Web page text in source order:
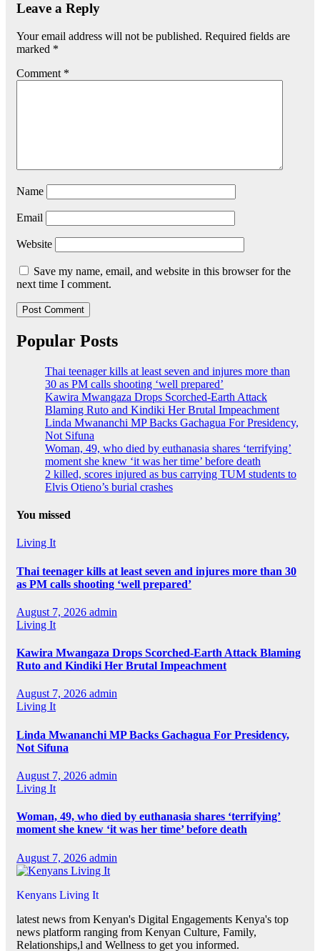
Leave a Reply
Your email address will not be published. Required fields are
marked *
Comment *
Name
Email
Website
Save my name, email, and website in this browser for the
next time I comment.
Popular Posts
Thai teenager kills at least seven and injures more than
30 as PM calls shooting ‘well prepared’
Kawira Mwangaza Drops Scorched-Earth Attack
Blaming Ruto and Kindiki Her Brutal Impeachment
Linda Mwananchi MP Backs Gachagua For Presidency,
Not Sifuna
Woman, 49, who died by euthanasia shares ‘terrifying’
moment she knew ‘it was her time’ before death
2 killed, scores injured as bus carrying TUM students to
Elvis Otieno’s burial crashes
You missed
Living It
Thai teenager kills at least seven and injures more than 30
as PM calls shooting ‘well prepared’
August 7, 2026 admin
Living It
Kawira Mwangaza Drops Scorched-Earth Attack Blaming
Ruto and Kindiki Her Brutal Impeachment
August 7, 2026 admin
Living It
Linda Mwananchi MP Backs Gachagua For Presidency,
Not Sifuna
August 7, 2026 admin
Living It
Woman, 49, who died by euthanasia shares ‘terrifying’
moment she knew ‘it was her time’ before death
August 7, 2026 admin
Kenyans Living It
latest news from Kenyan's Digital Engagements Kenya's top
news platform ranging from Kenyan Culture, Family,
Relationships,l and Wellness to get you informed.